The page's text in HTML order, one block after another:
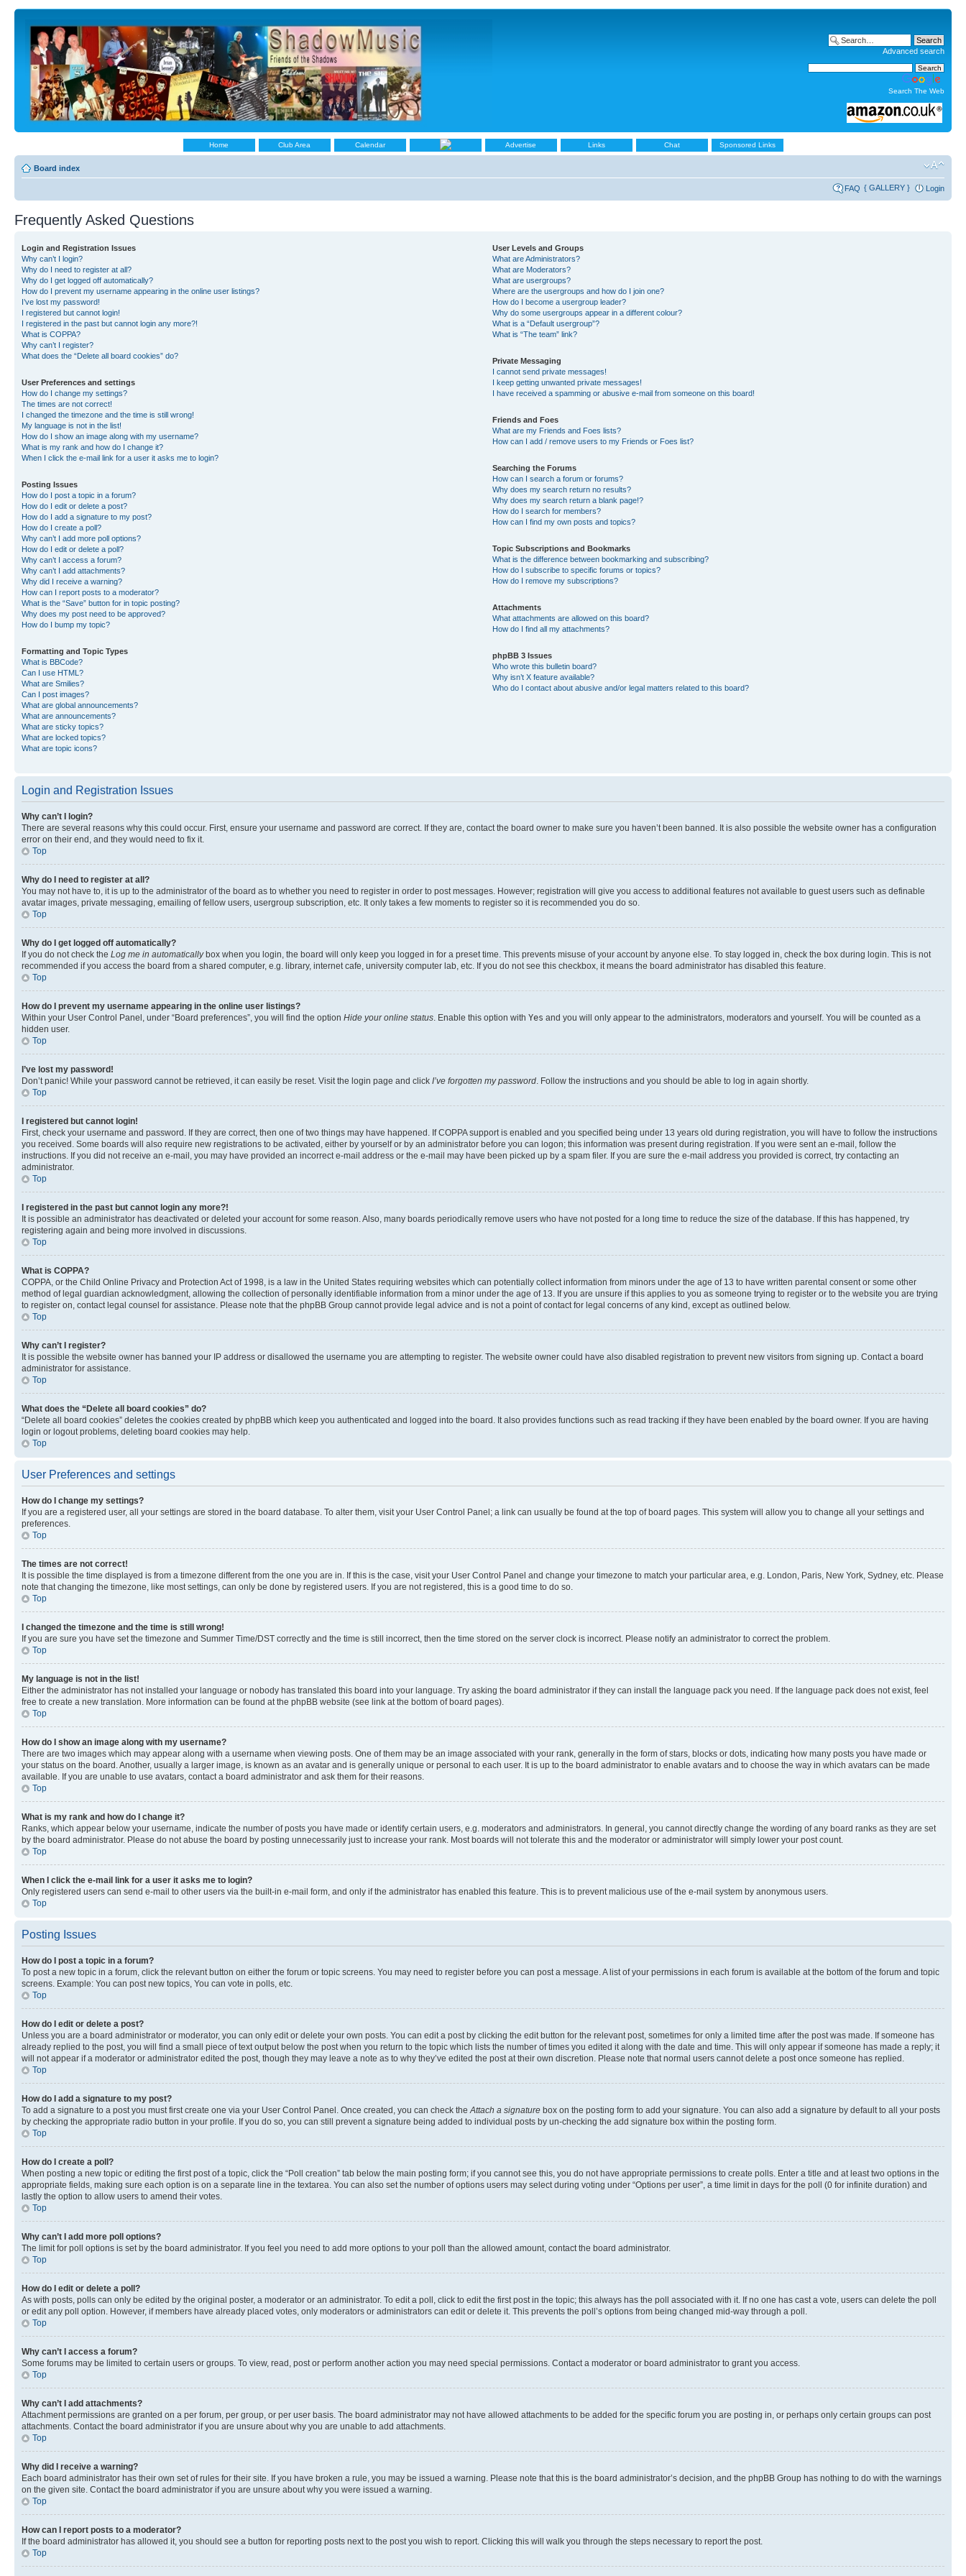
Advanced search
Search The Web
Home Club Area Calendar Advertise Links Chat Sponsored Links
Board index
FAQ { GALLERY } Login
Frequently Asked Questions
Login and Registration Issues
Why can’t I login?
Why do I need to register at all?
Why do I get logged off automatically?
How do I prevent my username appearing in the online user listings?
I’ve lost my password!
I registered but cannot login!
I registered in the past but cannot login any more?!
What is COPPA?
Why can’t I register?
What does the “Delete all board cookies” do?
User Preferences and settings
How do I change my settings?
The times are not correct!
I changed the timezone and the time is still wrong!
My language is not in the list!
How do I show an image along with my username?
What is my rank and how do I change it?
When I click the e-mail link for a user it asks me to login?
Posting Issues
How do I post a topic in a forum?
How do I edit or delete a post?
How do I add a signature to my post?
How do I create a poll?
Why can’t I add more poll options?
How do I edit or delete a poll?
Why can’t I access a forum?
Why can’t I add attachments?
Why did I receive a warning?
How can I report posts to a moderator?
What is the “Save” button for in topic posting?
Why does my post need to be approved?
How do I bump my topic?
Formatting and Topic Types
What is BBCode?
Can I use HTML?
What are Smilies?
Can I post images?
What are global announcements?
What are announcements?
What are sticky topics?
What are locked topics?
What are topic icons?
User Levels and Groups
What are Administrators?
What are Moderators?
What are usergroups?
Where are the usergroups and how do I join one?
How do I become a usergroup leader?
Why do some usergroups appear in a different colour?
What is a “Default usergroup”?
What is “The team” link?
Private Messaging
I cannot send private messages!
I keep getting unwanted private messages!
I have received a spamming or abusive e-mail from someone on this board!
Friends and Foes
What are my Friends and Foes lists?
How can I add / remove users to my Friends or Foes list?
Searching the Forums
How can I search a forum or forums?
Why does my search return no results?
Why does my search return a blank page!?
How do I search for members?
How can I find my own posts and topics?
Topic Subscriptions and Bookmarks
What is the difference between bookmarking and subscribing?
How do I subscribe to specific forums or topics?
How do I remove my subscriptions?
Attachments
What attachments are allowed on this board?
How do I find all my attachments?
phpBB 3 Issues
Who wrote this bulletin board?
Why isn’t X feature available?
Who do I contact about abusive and/or legal matters related to this board?
Login and Registration Issues
Why can’t I login?
There are several reasons why this could occur. First, ensure your username and password are correct. If they are, contact the board owner to make sure you haven’t been banned. It is also possible the website owner has a configuration
error on their end, and they would need to fix it.
Top
Why do I need to register at all?
You may not have to, it is up to the administrator of the board as to whether you need to register in order to post messages. However; registration will give you access to additional features not available to guest users such as definable
avatar images, private messaging, emailing of fellow users, usergroup subscription, etc. It only takes a few moments to register so it is recommended you do so.
Top
Why do I get logged off automatically?
If you do not check the Log me in automaticallybox when you login, the board will only keep you logged in for a preset time. This prevents misuse of your account by anyone else. To stay logged in, check the box during login. This is not
recommended if you access the board from a shared computer, e.g. library, internet cafe, university computer lab, etc. If you do not see this checkbox, it means the board administrator has disabled this feature.
Top
How do I prevent my username appearing in the online user listings?
Within your User Control Panel, under “Board preferences”, you will find the option Hide your online status. Enable this option with Yes and you will only appear to the administrators, moderators and yourself. You will be counted as a
hidden user.
Top
I’ve lost my password!
Don’t panic! While your password cannot be retrieved, it can easily be reset. Visit the login page and click I’ve forgotten my password. Follow the instructions and you should be able to log in again shortly.
Top
I registered but cannot login!
First, check your username and password. If they are correct, then one of two things may have happened. If COPPA support is enabled and you specified being under 13 years old during registration, you will have to follow the instructions
you received. Some boards will also require new registrations to be activated, either by yourself or by an administrator before you can logon; this information was present during registration. If you were sent an e-mail, follow the
instructions. If you did not receive an e-mail, you may have provided an incorrect e-mail address or the e-mail may have been picked up by a spam filer. If you are sure the e-mail address you provided is correct, try contacting an
administrator.
Top
I registered in the past but cannot login any more?!
It is possible an administrator has deactivated or deleted your account for some reason. Also, many boards periodically remove users who have not posted for a long time to reduce the size of the database. If this has happened, try
registering again and being more involved in discussions.
Top
What is COPPA?
COPPA, or the Child Online Privacy and Protection Act of 1998, is a law in the United States requiring websites which can potentially collect information from minors under the age of 13 to have written parental consent or some other
method of legal guardian acknowledgment, allowing the collection of personally identifiable information from a minor under the age of 13. If you are unsure if this applies to you as someone trying to register or to the website you are trying
to register on, contact legal counsel for assistance. Please note that the phpBB Group cannot provide legal advice and is not a point of contact for legal concerns of any kind, except as outlined below.
Top
Why can’t I register?
It is possible the website owner has banned your IP address or disallowed the username you are attempting to register. The website owner could have also disabled registration to prevent new visitors from signing up. Contact a board
administrator for assistance.
Top
What does the “Delete all board cookies” do?
“Delete all board cookies” deletes the cookies created by phpBB which keep you authenticated and logged into the board. It also provides functions such as read tracking if they have been enabled by the board owner. If you are having
login or logout problems, deleting board cookies may help.
Top
User Preferences and settings
How do I change my settings?
If you are a registered user, all your settings are stored in the board database. To alter them, visit your User Control Panel; a link can usually be found at the top of board pages. This system will allow you to change all your settings and
preferences.
Top
The times are not correct!
It is possible the time displayed is from a timezone different from the one you are in. If this is the case, visit your User Control Panel and change your timezone to match your particular area, e.g. London, Paris, New York, Sydney, etc. Please
note that changing the timezone, like most settings, can only be done by registered users. If you are not registered, this is a good time to do so.
Top
I changed the timezone and the time is still wrong!
If you are sure you have set the timezone and Summer Time/DST correctly and the time is still incorrect, then the time stored on the server clock is incorrect. Please notify an administrator to correct the problem.
Top
My language is not in the list!
Either the administrator has not installed your language or nobody has translated this board into your language. Try asking the board administrator if they can install the language pack you need. If the language pack does not exist, feel
free to create a new translation. More information can be found at the phpBB website (see link at the bottom of board pages).
Top
How do I show an image along with my username?
There are two images which may appear along with a username when viewing posts. One of them may be an image associated with your rank, generally in the form of stars, blocks or dots, indicating how many posts you have made or
your status on the board. Another, usually a larger image, is known as an avatar and is generally unique or personal to each user. It is up to the board administrator to enable avatars and to choose the way in which avatars can be made
available. If you are unable to use avatars, contact a board administrator and ask them for their reasons.
Top
What is my rank and how do I change it?
Ranks, which appear below your username, indicate the number of posts you have made or identify certain users, e.g. moderators and administrators. In general, you cannot directly change the wording of any board ranks as they are set
by the board administrator. Please do not abuse the board by posting unnecessarily just to increase your rank. Most boards will not tolerate this and the moderator or administrator will simply lower your post count.
Top
When I click the e-mail link for a user it asks me to login?
Only registered users can send e-mail to other users via the built-in e-mail form, and only if the administrator has enabled this feature. This is to prevent malicious use of the e-mail system by anonymous users.
Top
Posting Issues
How do I post a topic in a forum?
To post a new topic in a forum, click the relevant button on either the forum or topic screens. You may need to register before you can post a message. A list of your permissions in each forum is available at the bottom of the forum and topic
screens. Example: You can post new topics, You can vote in polls, etc.
Top
How do I edit or delete a post?
Unless you are a board administrator or moderator, you can only edit or delete your own posts. You can edit a post by clicking the edit button for the relevant post, sometimes for only a limited time after the post was made. If someone has
already replied to the post, you will find a small piece of text output below the post when you return to the topic which lists the number of times you edited it along with the date and time. This will only appear if someone has made a reply; it
will not appear if a moderator or administrator edited the post, though they may leave a note as to why they’ve edited the post at their own discretion. Please note that normal users cannot delete a post once someone has replied.
Top
How do I add a signature to my post?
To add a signature to a post you must first create one via your User Control Panel. Once created, you can check theAttach a signature box on the posting form to add your signature. You can also add a signature by default to all your posts
by checking the appropriate radio button in your profile. If you do so, you can still prevent a signature being added to individual posts by un-checking the add signature box within the posting form.
Top
How do I create a poll?
When posting a new topic or editing the first post of a topic, click the “Poll creation” tab below the main posting form; if you cannot see this, you do not have appropriate permissions to create polls. Enter a title and at least two options in the
appropriate fields, making sure each option is on a separate line in the textarea. You can also set the number of options users may select during voting under “Options per user”, a time limit in days for the poll (0 for infinite duration) and
lastly the option to allow users to amend their votes.
Top
Why can’t I add more poll options?
The limit for poll options is set by the board administrator. If you feel you need to add more options to your poll than the allowed amount, contact the board administrator.
Top
How do I edit or delete a poll?
As with posts, polls can only be edited by the original poster, a moderator or an administrator. To edit a poll, click to edit the first post in the topic; this always has the poll associated with it. If no one has cast a vote, users can delete the poll
or edit any poll option. However, if members have already placed votes, only moderators or administrators can edit or delete it. This prevents the poll’s options from being changed mid-way through a poll.
Top
Why can’t I access a forum?
Some forums may be limited to certain users or groups. To view, read, post or perform another action you may need special permissions. Contact a moderator or board administrator to grant you access.
Top
Why can’t I add attachments?
Attachment permissions are granted on a per forum, per group, or per user basis. The board administrator may not have allowed attachments to be added for the specific forum you are posting in, or perhaps only certain groups can post
attachments. Contact the board administrator if you are unsure about why you are unable to add attachments.
Top
Why did I receive a warning?
Each board administrator has their own set of rules for their site. If you have broken a rule, you may be issued a warning. Please note that this is the board administrator’s decision, and the phpBB Group has nothing to do with the warnings
on the given site. Contact the board administrator if you are unsure about why you were issued a warning.
Top
How can I report posts to a moderator?
If the board administrator has allowed it, you should see a button for reporting posts next to the post you wish to report. Clicking this will walk you through the steps necessary to report the post.
Top